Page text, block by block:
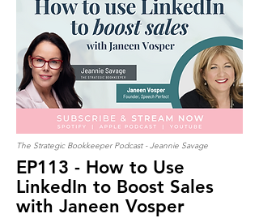
The Strategic Bookkeeper Podcast - Jeannie Savage
EP113 - How to Use
LinkedIn to Boost Sales
with Janeen Vosper